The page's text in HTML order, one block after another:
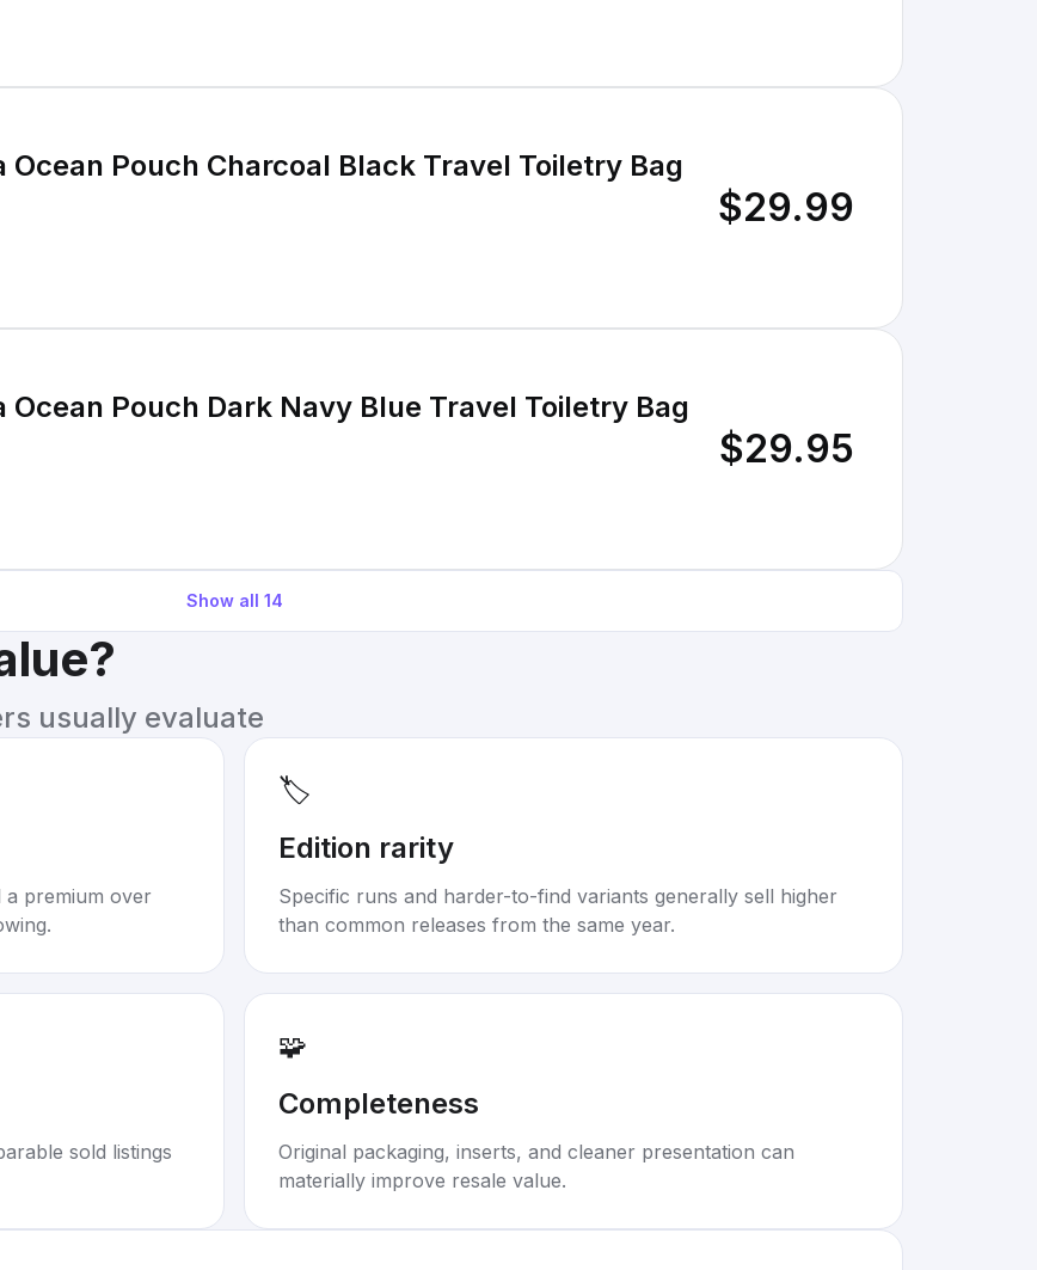
Ocean Pouch Charcoal Black Travel Toiletry Bag
$29.99
Ocean Pouch Dark Navy Blue Travel Toiletry Bag
$29.95
Show all 14
usually evaluate
a premium over
🏷️
Edition rarity
Specific runs and harder-to-find variants generally sell higher
than common releases from the same year.
sold listings
🧩
Completeness
Original packaging, inserts, and cleaner presentation can
materially improve resale value.